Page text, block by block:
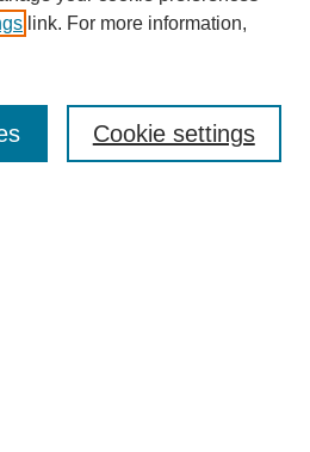
link. For more information,
Cookie settings